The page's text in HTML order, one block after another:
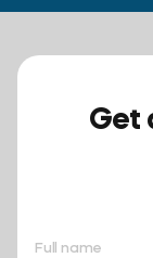
Get
Full name